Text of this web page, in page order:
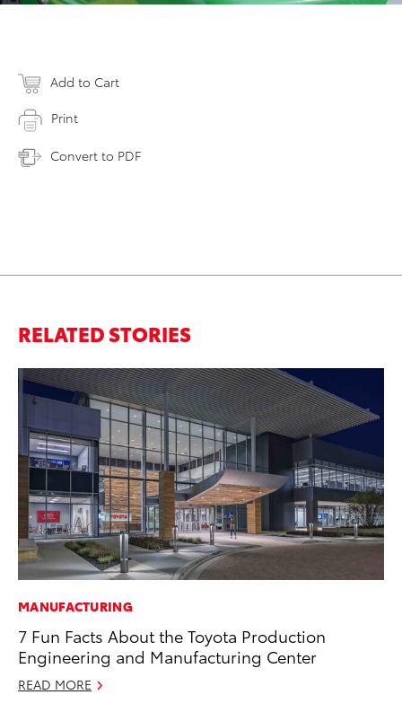
Add to Cart
Print
Convert to PDF
RELATED STORIES
MANUFACTURING
7 Fun Facts About the Toyota Production
Engineering and Manufacturing Center
READ MORE